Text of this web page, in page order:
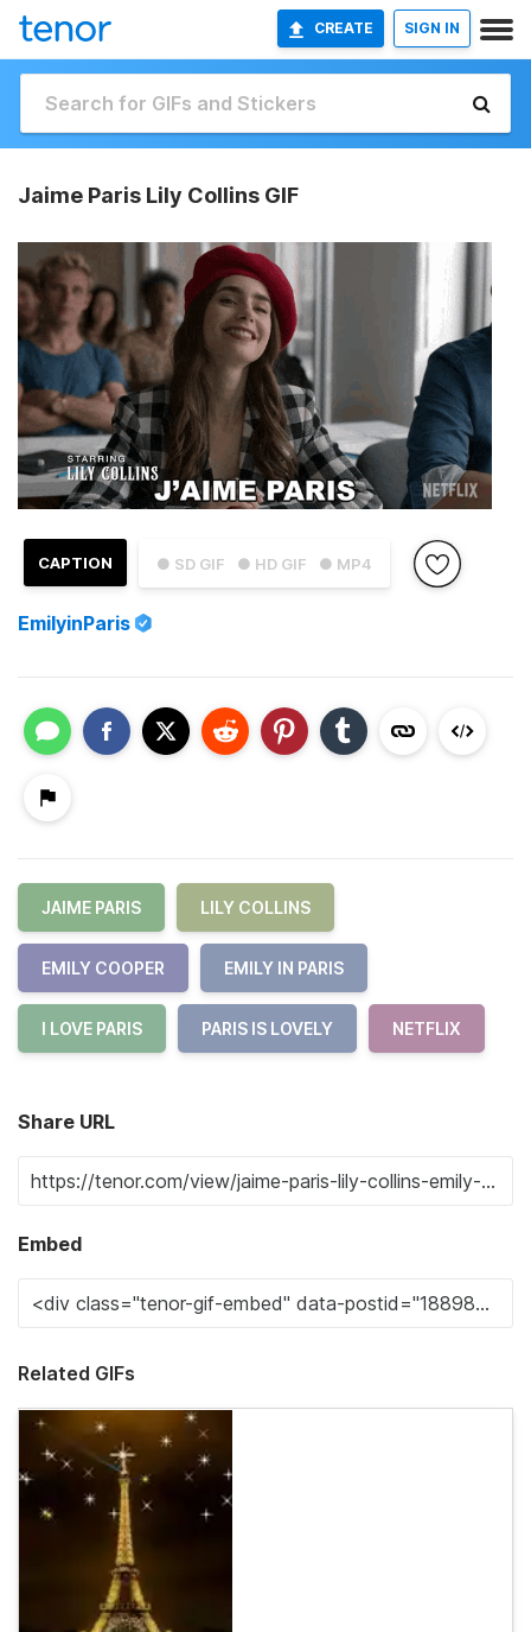
CREATE SIGN IN
Jaime Paris Lily Collins GIF
● SD GIF ● HD GIF ● MP4
CAPTION
EmilyinParis
JAIME PARIS LILY COLLINS
EMILY COOPER EMILY IN PARIS
I LOVE PARIS PARIS IS LOVELY NETFLIX
Share URL
Embed
Related GIFs